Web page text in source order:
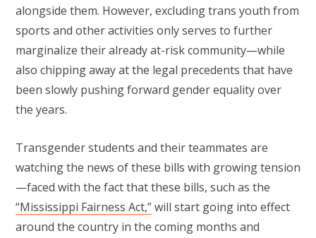
alongside them. However, excluding trans youth from
sports and other activities only serves to further
marginalize their already at-risk community—while
also chipping away at the legal precedents that have
been slowly pushing forward gender equality over
the years.
Transgender students and their teammates are
watching the news of these bills with growing tension
—faced with the fact that these bills, such as the
“Mississippi Fairness Act,”will start going into effect
around the country in the coming months and